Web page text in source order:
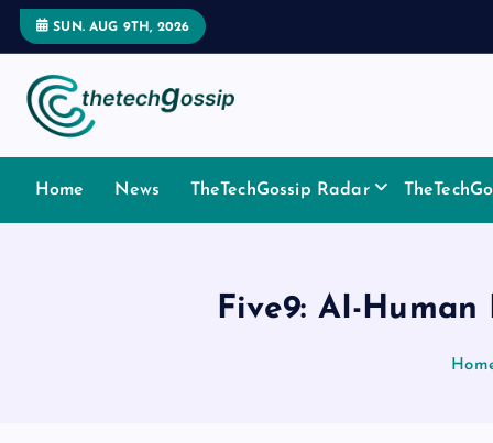
SUN. AUG 9TH, 2026
Home News TheTechGossip Radar
Five9: AI-